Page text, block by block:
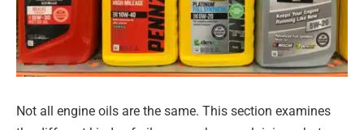
Not all engine oils are the same. This section examines